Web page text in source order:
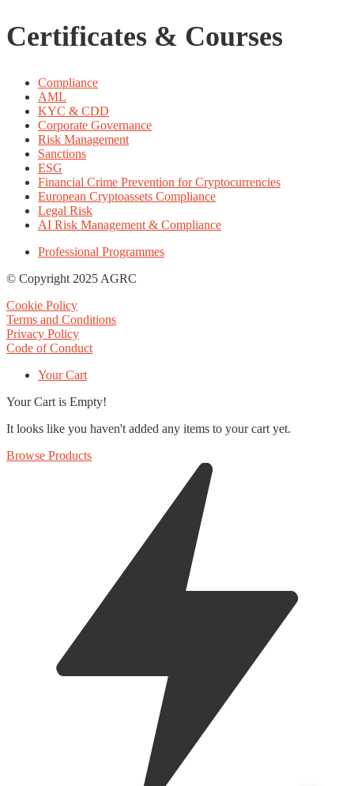
Certificates & Courses
Compliance
AML
KYC & CDD
Corporate Governance
Risk Management
Sanctions
ESG
Financial Crime Prevention for Cryptocurrencies
European Cryptoassets Compliance
Legal Risk
AI Risk Management & Compliance
Professional Programmes
© Copyright 2025 AGRC
Cookie Policy
Terms and Conditions
Privacy Policy
Code of Conduct
Your Cart
Your Cart is Empty!
It looks like you haven't added any items to your cart yet.
Browse Products